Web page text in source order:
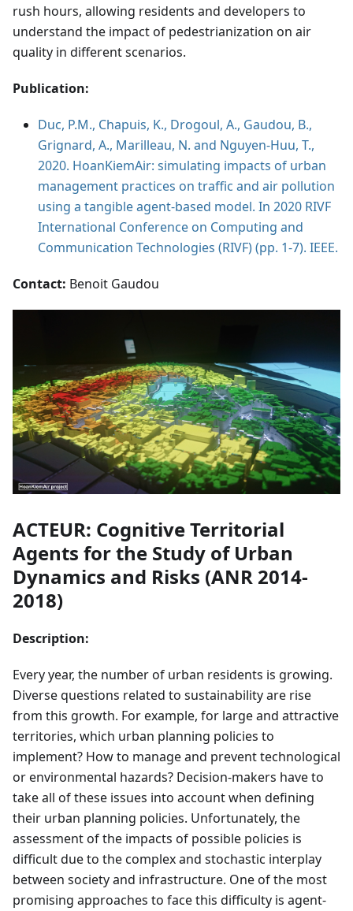
rush hours, allowing residents and developers to
understand the impact of pedestrianization on air
quality in different scenarios.
Publication:
Duc, P.M., Chapuis, K., Drogoul, A., Gaudou, B.,
Grignard, A., Marilleau, N. and Nguyen-Huu, T.,
2020. HoanKiemAir: simulating impacts of urban
management practices on traffic and air pollution
using a tangible agent-based model. In 2020 RIVF
International Conference on Computing and
Communication Technologies (RIVF) (pp. 1-7). IEEE.
Contact: Benoit Gaudou
ACTEUR: Cognitive Territorial
Agents for the Study of Urban
Dynamics and Risks (ANR 2014-
2018)
Description:
Every year, the number of urban residents is growing.
Diverse questions related to sustainability are rise
from this growth. For example, for large and attractive
territories, which urban planning policies to
implement? How to manage and prevent technological
or environmental hazards? Decision-makers have to
take all of these issues into account when defining
their urban planning policies. Unfortunately, the
assessment of the impacts of possible policies is
difficult due to the complex and stochastic interplay
between society and infrastructure. One of the most
promising approaches to face this difficulty is agent-